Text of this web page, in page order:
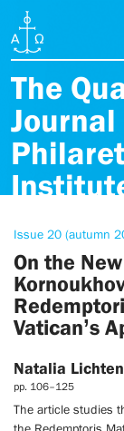
The
Journal
Issue 20 (autumn
On the
Vatican’s
Natalia
pp. 106–125
The article studies